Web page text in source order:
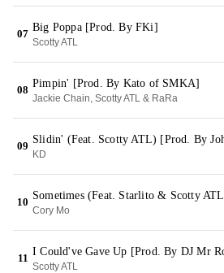
07
Big Poppa [Prod. By FKi]
Scotty ATL
08
Pimpin' [Prod. By Kato of SMKA]
Jackie Chain, Scotty ATL & RaRa
09
Slidin' (Feat. Scotty ATL) [Prod. By
KD
10
Cory Mo
11
I Could've Gave Up [Prod. By DJ Mr
Scotty ATL